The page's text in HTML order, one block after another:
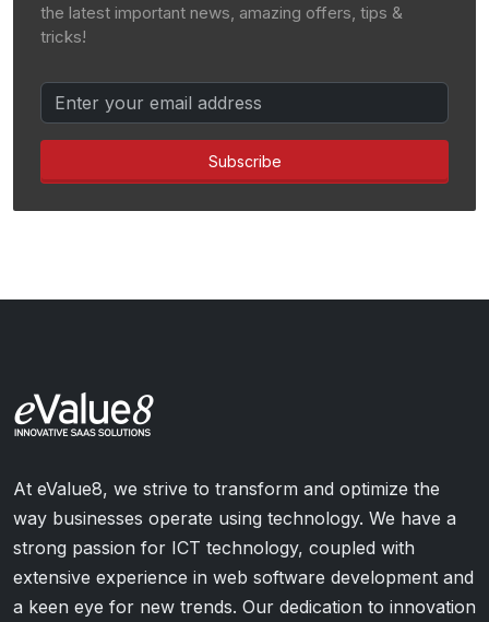
the latest important news, amazing offers, tips &
tricks!
Subscribe
At eValue8, we strive to transform and optimize the
way businesses operate using technology. We have a
strong passion for ICT technology, coupled with
extensive experience in web software development and
a keen eye for new trends. Our dedication to innovation